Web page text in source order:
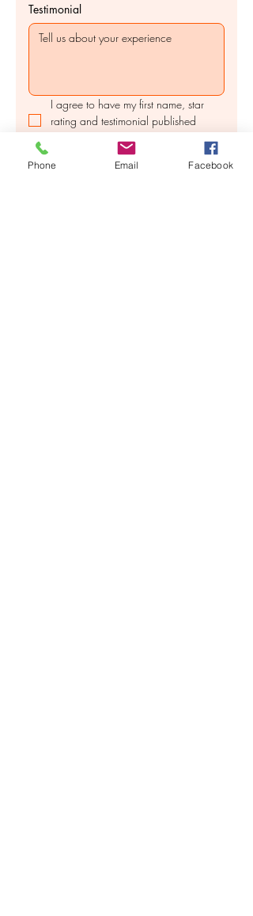
Testimonial
I agree to have my first name, star
rating and testimonial published
online.
Submit
Phone Email Facebook